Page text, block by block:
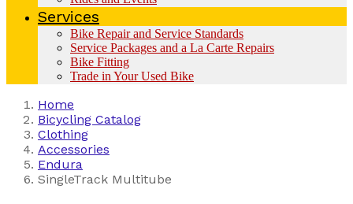
Services
Bike Repair and Service Standards
Service Packages and a La Carte Repairs
Bike Fitting
Trade in Your Used Bike
Home
Bicycling Catalog
Clothing
Accessories
Endura
SingleTrack Multitube